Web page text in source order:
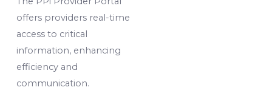
offers providers real-time
access to critical
information, enhancing
efficiency and
communication.